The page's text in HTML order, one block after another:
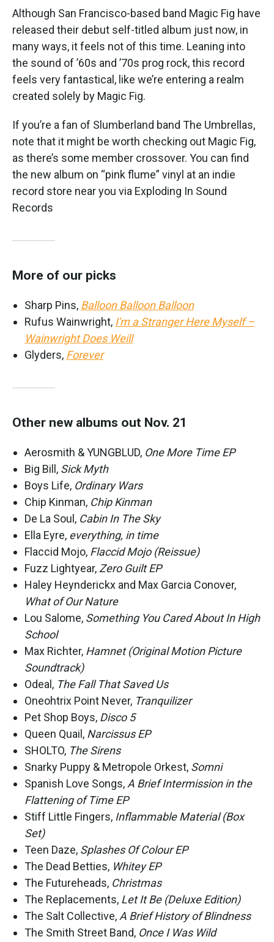
Although San Francisco-based band Magic Fig have
released their debut self-titled album just now, in
many ways, it feels not of this time. Leaning into
the sound of ’60s and ’70s prog rock, this record
feels very fantastical, like we’re entering a realm
created solely by Magic Fig.
If you’re a fan of Slumberland band The Umbrellas,
note that it might be worth checking out Magic Fig,
as there’s some member crossover. You can find
the new album on “pink flume” vinyl at an indie
record store near you via Exploding In Sound
Records
More of our picks
Sharp Pins, Balloon Balloon Balloon
Rufus Wainwright, I'm a Stranger Here Myself –
Wainwright Does Weill
Glyders, Forever
Other new albums out Nov. 21
Aerosmith & YUNGBLUD, One More Time EP
Big Bill, Sick Myth
Boys Life, Ordinary Wars
Chip Kinman, Chip Kinman
De La Soul, Cabin In The Sky
Ella Eyre, everything, in time
Flaccid Mojo, Flaccid Mojo (Reissue)
Fuzz Lightyear,Zero Guilt EP
Haley Heynderickx and Max Garcia Conover,
What of Our Nature
Lou Salome, Something You Cared About In High
School
Max Richter, Hamnet (Original Motion Picture
Soundtrack)
Odeal, The Fall That Saved Us
Oneohtrix Point Never, Tranquilizer
Pet Shop Boys, Disco 5
Queen Quail, Narcissus EP
SHOLTO, The Sirens
Snarky Puppy & Metropole Orkest, Somni
Spanish Love Songs,A Brief Intermission in the
Flattening of Time EP
Stiff Little Fingers, Inflammable Material (Box
Set)
Teen Daze, Splashes Of Colour EP
The Dead Betties, Whitey EP
The Futureheads, Christmas
The Replacements, Let It Be (Deluxe Edition)
The Salt Collective,A Brief History of Blindness
The Smith Street Band, Once I Was Wild